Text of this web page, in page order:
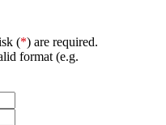
(*) are required.
format (e.g.